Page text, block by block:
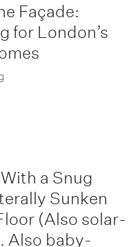
Façade:
for London’s
a Snug
Sunken
(Also solar-
Also baby-